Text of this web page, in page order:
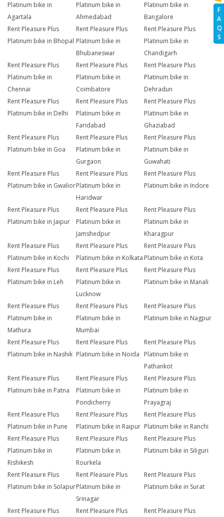
F
A
Q
S
Platinum bike in
Agartala
Platinum bike in
Ahmedabad
Platinum bike in
Bangalore
Rent Pleasure Plus
Platinum bike in Bhopal
Rent Pleasure Plus
Platinum bike in
Bhubaneswar
Rent Pleasure Plus
Platinum bike in
Chandigarh
Rent Pleasure Plus
Platinum bike in
Chennai
Rent Pleasure Plus
Platinum bike in
Coimbatore
Rent Pleasure Plus
Platinum bike in
Dehradun
Rent Pleasure Plus
Platinum bike in Delhi
Rent Pleasure Plus
Platinum bike in
Faridabad
Rent Pleasure Plus
Platinum bike in
Ghaziabad
Rent Pleasure Plus
Platinum bike in Goa
Rent Pleasure Plus
Platinum bike in
Gurgaon
Rent Pleasure Plus
Platinum bike in
Guwahati
Rent Pleasure Plus
Platinum bike in Gwalior
Rent Pleasure Plus
Platinum bike in
Haridwar
Rent Pleasure Plus
Platinum bike in Indore
Rent Pleasure Plus
Platinum bike in Jaipur
Rent Pleasure Plus
Platinum bike in
Jamshedpur
Rent Pleasure Plus
Platinum bike in
Kharagpur
Rent Pleasure Plus
Platinum bike in Kochi
Rent Pleasure Plus
Platinum bike in Kolkata
Rent Pleasure Plus
Platinum bike in Kota
Rent Pleasure Plus
Platinum bike in Leh
Rent Pleasure Plus
Platinum bike in
Lucknow
Rent Pleasure Plus
Platinum bike in Manali
Rent Pleasure Plus
Platinum bike in
Mathura
Rent Pleasure Plus
Platinum bike in
Mumbai
Rent Pleasure Plus
Platinum bike in Nagpur
Rent Pleasure Plus
Platinum bike in Nashik
Rent Pleasure Plus
Platinum bike in Noida
Rent Pleasure Plus
Platinum bike in
Pathankot
Rent Pleasure Plus
Platinum bike in Patna
Rent Pleasure Plus
Platinum bike in
Pondicherry
Rent Pleasure Plus
Platinum bike in
Prayagraj
Rent Pleasure Plus
Platinum bike in Pune
Rent Pleasure Plus
Platinum bike in Raipur
Rent Pleasure Plus
Platinum bike in Ranchi
Rent Pleasure Plus
Platinum bike in
Rishikesh
Rent Pleasure Plus
Platinum bike in
Rourkela
Rent Pleasure Plus
Platinum bike in Siliguri
Rent Pleasure Plus
Platinum bike in Solapur
Rent Pleasure Plus
Platinum bike in
Srinagar
Rent Pleasure Plus
Platinum bike in Surat
Rent Pleasure Plus
Rent Pleasure Plus
Rent Pleasure Plus